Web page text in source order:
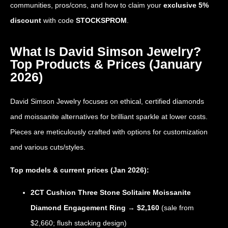
communities, pros/cons, and how to claim your exclusive 5%
discount with code STOCKSPROM
What Is David Simson Jewelry?
Top Products & Prices (January
2026)
David Simson Jewelry focuses on ethical, certified diamonds
and moissanite alternatives for brilliant sparkle at lower costs.
Pieces are meticulously crafted with options for customization
and various cuts/styles.
Top models & current prices (Jan 2026):
2CT Cushion Three Stone Solitaire Moissanite
Diamond Engagement Ring → $2,160 (sale from
$2,660; flush stacking design)